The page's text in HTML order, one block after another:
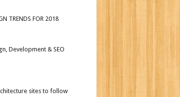
TRENDS FOR 2018
Development & SEO
sites to follow